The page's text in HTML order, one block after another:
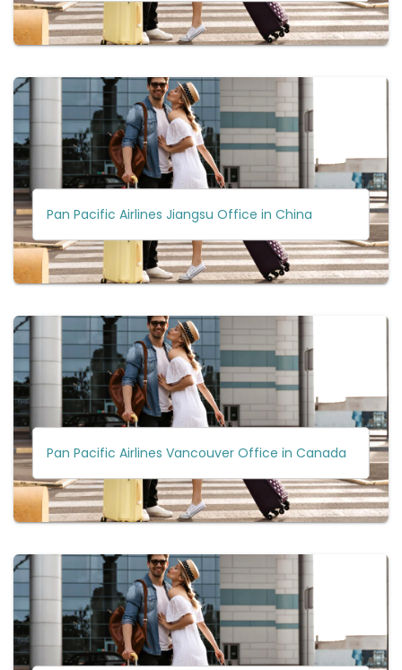
Pan Pacific Airlines Jiangsu Office in China
Pan Pacific Airlines Vancouver Office in Canada